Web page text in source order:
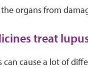
organs from
treat
can cause a lot of